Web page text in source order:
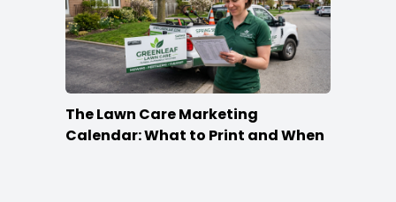
The Lawn Care Marketing
Calendar: What to Print and When